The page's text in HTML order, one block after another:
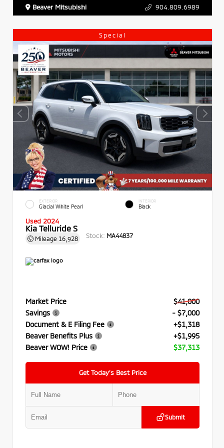
Beaver Mitsubishi 904.809.6989
Special
EXTERIOR
Glacial White Pearl
INTERIOR
Black
Used 2024
Kia Telluride S
Mileage 16,928 Stock: MA44837
Market Price
$41,000
Savings
- $7,000
Document & E Filing Fee
+$1,318
Beaver Benefits Plus
+$1,995
Beaver WOW! Price
$37,313
Get Today’s Best Price
Submit